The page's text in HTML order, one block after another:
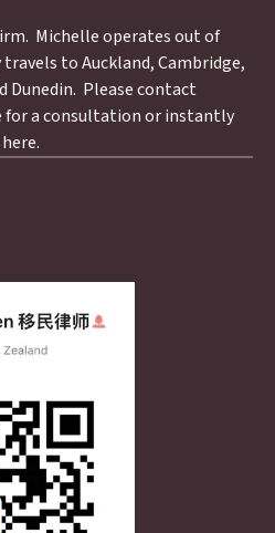
Michelle operates out of
to Auckland, Cambridge,
Dunedin. Please contact
for a consultation or instantly